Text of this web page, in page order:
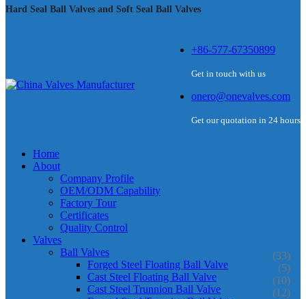
Hard Seal Ball Valves and Soft Seal Ball Valves
+86-577-67350899
Get in touch with us
onero@onevalves.com
Get our quotation in 24 hours
Home
About
Company Profile
OEM/ODM Capability
Factory Tour
Certificates
Quality Control
Valves
Ball Valves
(33)
Forged Steel Floating Ball Valve (5)
Cast Steel Floating Ball Valve (10)
Cast Steel Trunnion Ball Valve (12)